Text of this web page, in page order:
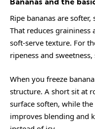
Ripe bananas are
That reduces graininess
soft-serve texture. For
ripeness and sweetness,
When you freeze
structure. A short sit at
surface soften, while
improves blending and